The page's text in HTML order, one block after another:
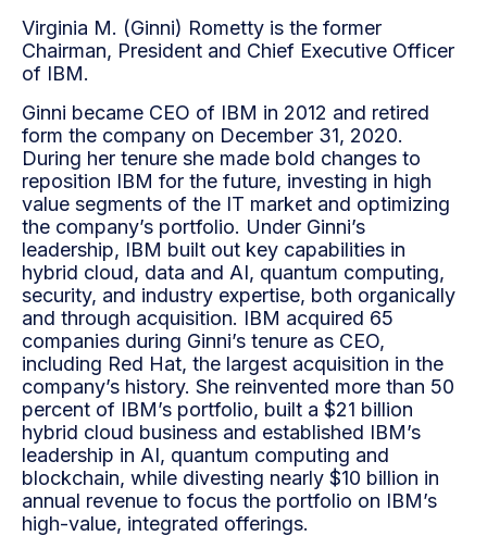
Virginia M. (Ginni) Rometty is the former
Chairman, President and Chief Executive Officer
of IBM.
Ginni became CEO of IBM in 2012 and retired
form the company on December 31, 2020.
During her tenure she made bold changes to
reposition IBM for the future, investing in high
value segments of the IT market and optimizing
the company’s portfolio. Under Ginni’s
leadership, IBM built out key capabilities in
hybrid cloud, data and AI, quantum computing,
security, and industry expertise, both organically
and through acquisition. IBM acquired 65
companies during Ginni’s tenure as CEO,
including Red Hat, the largest acquisition in the
company’s history. She reinvented more than 50
percent of IBM’s portfolio, built a $21 billion
hybrid cloud business and established IBM’s
leadership in AI, quantum computing and
blockchain, while divesting nearly $10 billion in
annual revenue to focus the portfolio on IBM’s
high-value, integrated offerings.